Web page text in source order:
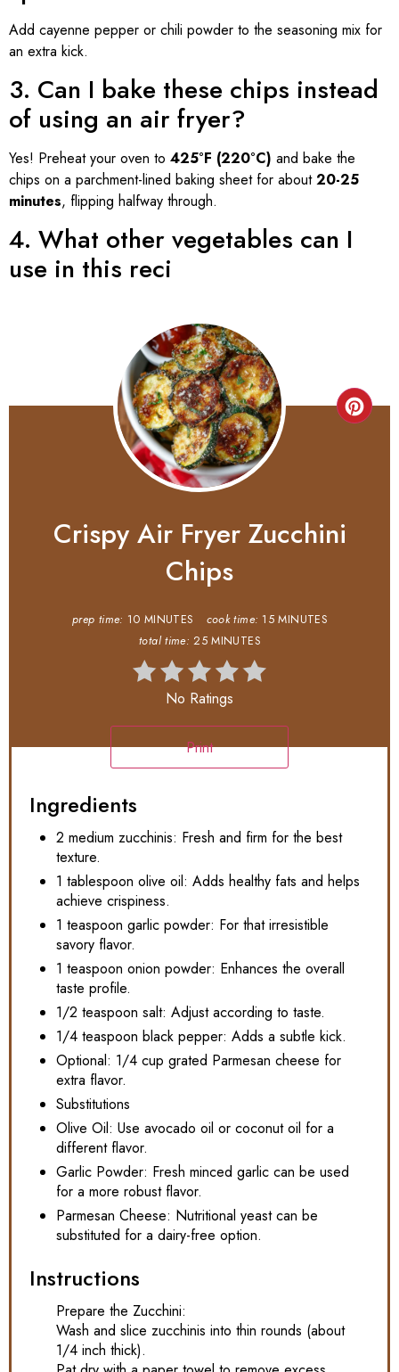
Add cayenne pepper or chili powder to the seasoning mix for
an extra kick.
3. Can I bake these chips instead
of using an air fryer?
Yes! Preheat your oven to 425°F (220°C) and bake the
chips on a parchment-lined baking sheet for about20-25
minutes, flipping halfway through.
4. What other vegetables can I
use in this reci
Crispy Air Fryer Zucchini
Chips
prep time: 10 MINUTES cook time: 15 MINUTES
total time: 25 MINUTES
No Ratings
Print
Ingredients
2 medium zucchinis: Fresh and firm for the best
texture.
1 tablespoon olive oil: Adds healthy fats and helps
achieve crispiness.
1 teaspoon garlic powder: For that irresistible
savory flavor.
1 teaspoon onion powder: Enhances the overall
taste profile.
1/2 teaspoon salt: Adjust according to taste.
1/4 teaspoon black pepper: Adds a subtle kick.
Optional: 1/4 cup grated Parmesan cheese for
extra flavor.
Substitutions
Olive Oil: Use avocado oil or coconut oil for a
different flavor.
Garlic Powder: Fresh minced garlic can be used
for a more robust flavor.
Parmesan Cheese: Nutritional yeast can be
substituted for a dairy-free option.
Instructions
Prepare the Zucchini:
Wash and slice zucchinis into thin rounds (about
1/4 inch thick).